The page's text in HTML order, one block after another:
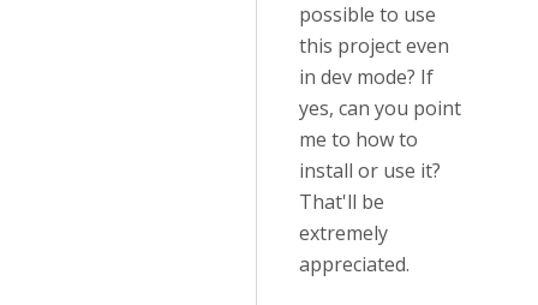
possible to use
this project even
in dev mode? If
yes, can you point
me to how to
install or use it?
That'll be
extremely
appreciated.